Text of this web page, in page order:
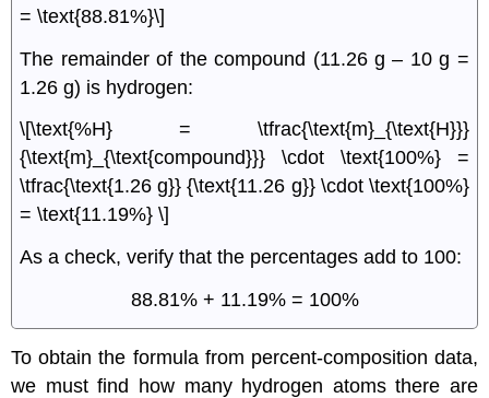
= \text{88.81%}\]
The remainder of the compound (11.26 g – 10 g =
1.26 g) is hydrogen:
\[\text{%H} = \tfrac{\text{m}_{\text{H}}}
{\text{m}_{\text{compound}}} \cdot \text{100%} =
\tfrac{\text{1.26 g}} {\text{11.26 g}} \cdot \text{100%}
= \text{11.19%} \]
As a check, verify that the percentages add to 100:
88.81% + 11.19% = 100%
To obtain the formula from percent-composition data,
we must find how many hydrogen atoms there are